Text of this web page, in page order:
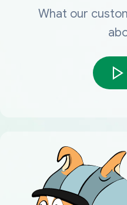
What our